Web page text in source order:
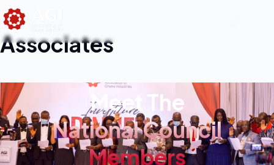
Associates
Meet The
National Council
Members